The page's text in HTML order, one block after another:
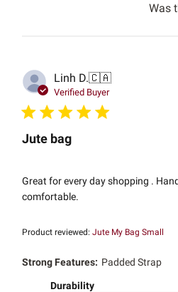
Was
Linh D.🇨🇦
Verified Buyer
Jute bag
Great for every day shopping .
comfortable.
Product reviewed:Jute My Bag Small
Strong Features: Padded Strap
Durability